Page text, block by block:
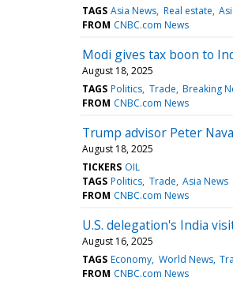
TAGS Asia News Real estate
FROM CNBC.com News
Modi gives tax boon to
August 18, 2025
TAGS Politics Trade Breaking
FROM CNBC.com News
Trump advisor Peter
August 18, 2025
TICKERS OIL
TAGS Politics Trade Asia News
FROM CNBC.com News
U.S. delegation's India
August 16, 2025
TAGS Economy World News
FROM CNBC.com News